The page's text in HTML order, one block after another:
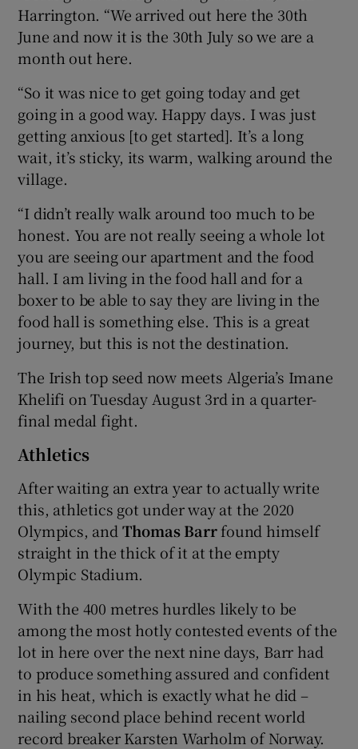
Harrington. “We arrived out here the 30th
June and now it is the 30th July so we are a
month out here.
“So it was nice to get going today and get
going in a good way. Happy days. I was just
getting anxious [to get started]. It’s a long
wait, it’s sticky, its warm, walking around the
village.
“I didn’t really walk around too much to be
honest. You are not really seeing a whole lot
you are seeing our apartment and the food
hall. I am living in the food hall and for a
boxer to be able to say they are living in the
food hall is something else. This is a great
journey, but this is not the destination.
The Irish top seed now meets Algeria’s Imane
Khelifi on Tuesday August 3rd in a quarter-
final medal fight.
Athletics
After waiting an extra year to actually write
this, athletics got under way at the 2020
Olympics, and Thomas Barrfound himself
straight in the thick of it at the empty
Olympic Stadium.
With the 400 metres hurdles likely to be
among the most hotly contested events of the
lot in here over the next nine days, Barr had
to produce something assured and confident
in his heat, which is exactly what he did –
nailing second place behind recent world
record breaker Karsten Warholm of Norway.